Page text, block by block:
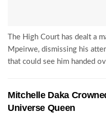
The High Court has dealt a
Mpeirwe, dismissing his
that could see him handed
Mitchelle Daka
Universe Queen